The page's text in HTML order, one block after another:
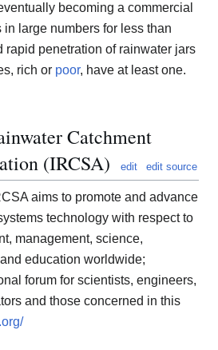
becoming a commercial
large numbers for less than
rapid penetration of rainwater jars
rich or poor, have at least one.
Catchment
(IRCSA)
edit edit source
aims to promote and advance
technology with respect to
management, science,
education worldwide;
forum for scientists, engineers,
and those concerned in this